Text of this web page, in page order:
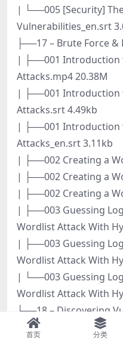
| └──005 [Security]
Vulnerabilities_en.srt
├──17 – Brute Force
| ├──001 Introduction
Attacks.mp4 20.38M
| ├──001 Introduction
Attacks.srt 4.49kb
| ├──001 Introduction
Attacks_en.srt 3.11kb
| ├──002 Creating a
| ├──002 Creating a
| ├──002 Creating a
| ├──003 Guessing
Wordlist Attack With
| ├──003 Guessing
Wordlist Attack With
| └──003 Guessing
Wordlist Attack With
├──18 – Discovering
Using Owasp ZAP
首页 分类